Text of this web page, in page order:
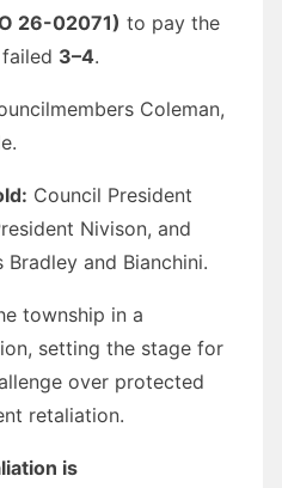
26-02071) to pay the
failed 3–4.
Coleman,
Council President
Nivison, and
Bradley and Bianchini.
township in a
setting the stage for
over protected
retaliation.
is